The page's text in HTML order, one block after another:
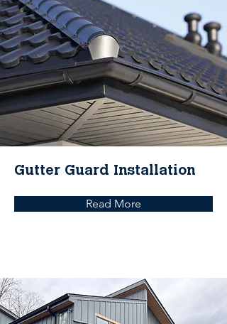
Gutter Guard Installation
Read More